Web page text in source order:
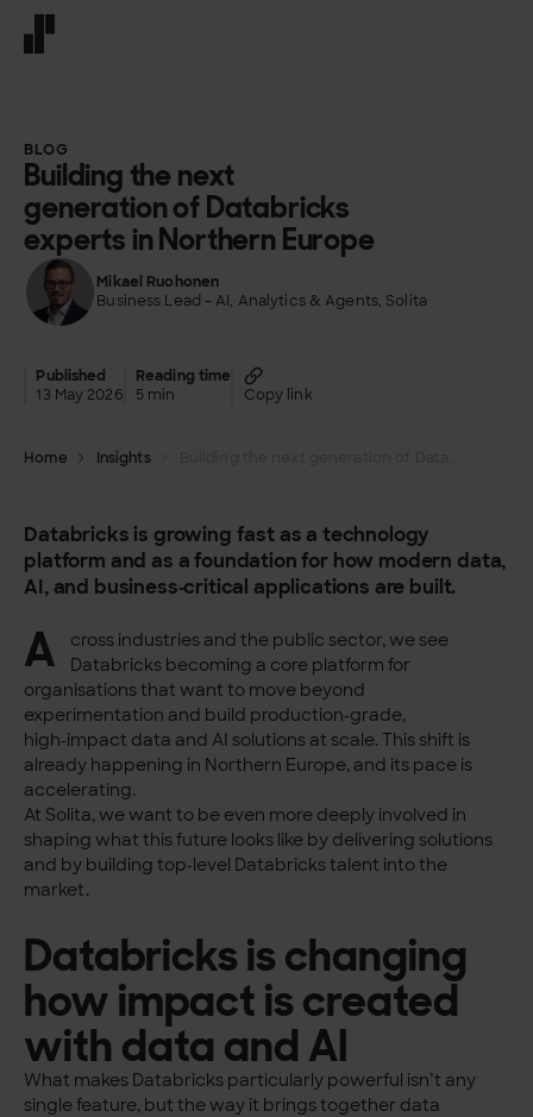
BLOG
Building the next
generation of Databricks
experts in Northern Europe
Mikael Ruohonen
Business Lead – AI, Analytics & Agents, Solita
Published
13 May 2026
Reading time
5 min
Copy link
Home Insights
Databricks is growing fast as a technology
platform and as a foundation for how modern data,
AI, and business‑critical applications are built.
A
cross industries and the public sector, we see
Databricks becoming a core platform for
organisations that want to move beyond
experimentation and build production‑grade,
high‑impact data and AI solutions at scale. This shift is
already happening in Northern Europe, and its pace is
accelerating.
At Solita, we want to be even more deeply involved in
shaping what this future looks like by delivering solutions
and by building top‑level Databricks talent into the
market.
Databricks is changing
how impact is created
with data and AI
What makes Databricks particularly powerful isn’t any
single feature, but the way it brings together data